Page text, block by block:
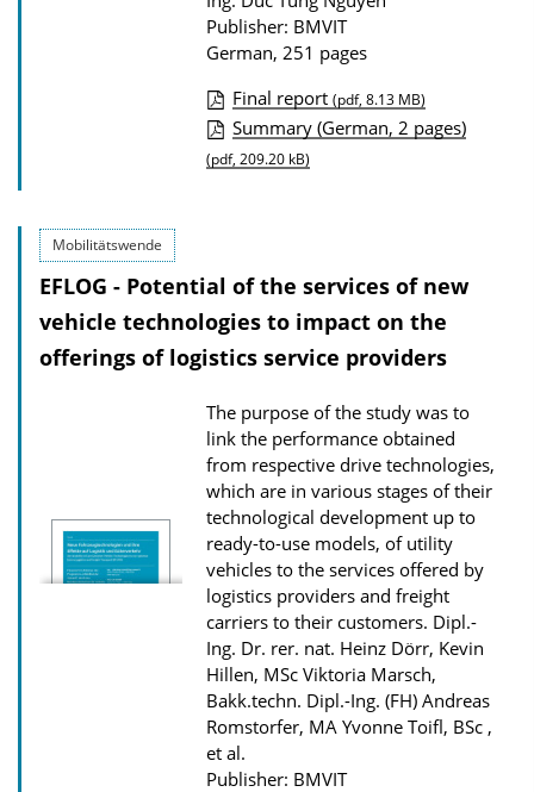
a
s
Publisher: BMVIT
German, 251 pages
P
u
c
a
t
o
n
D
o
w
n
l
o
a
d
s
Final report (pdf, 8.13 MB)
Summary (German, 2 pages)
(pdf, 209.20 kB)
Mobilitätswende
EFLOG - Potential of the services of new
vehicle technologies to impact on the
offerings of logistics service providers
The purpose of the study was to
link the performance obtained
from respective drive technologies,
which are in various stages of their
technological development up to
ready-to-use models, of utility
vehicles to the services offered by
logistics providers and freight
carriers to their customers. Dipl.-
Ing. Dr. rer. nat. Heinz Dörr, Kevin
Hillen, MSc Viktoria Marsch,
Bakk.techn. Dipl.-Ing. (FH) Andreas
Romstorfer, MA Yvonne Toifl, BSc ,
et al.
Publisher: BMVIT